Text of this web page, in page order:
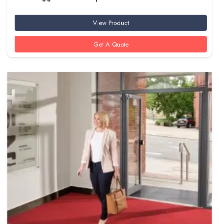
View Product
Get A Quote